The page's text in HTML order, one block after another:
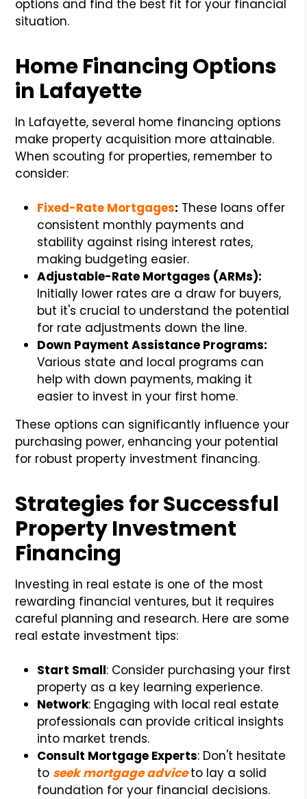
options and find the best fit for your financial
situation.
Home Financing Options
in Lafayette
In Lafayette, several home financing options
make property acquisition more attainable.
When scouting for properties, remember to
consider:
Fixed-Rate Mortgages: These loans offer
consistent monthly payments and
stability against rising interest rates,
making budgeting easier.
Adjustable-Rate Mortgages (ARMs):
Initially lower rates are a draw for buyers,
but it's crucial to understand the potential
for rate adjustments down the line.
Down Payment Assistance Programs:
Various state and local programs can
help with down payments, making it
easier to invest in your first home.
These options can significantly influence your
purchasing power, enhancing your potential
for robust property investment financing.
Strategies for Successful
Property Investment
Financing
Investing in real estate is one of the most
rewarding financial ventures, but it requires
careful planning and research. Here are some
real estate investment tips:
Start Small: Consider purchasing your first
property as a key learning experience.
Network: Engaging with local real estate
professionals can provide critical insights
into market trends.
Consult Mortgage Experts: Don't hesitate
to seek mortgage adviceto lay a solid
foundation for your financial decisions.